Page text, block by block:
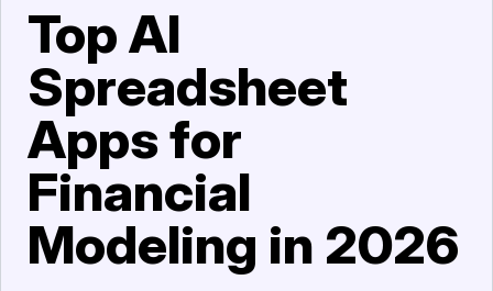
Top AI
Spreadsheet
Apps for
Financial
Modeling in 2026